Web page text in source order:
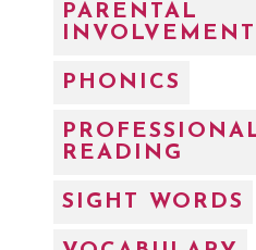
PARENTAL
INVOLVEMENT
PHONICS
READING
SIGHT WORDS